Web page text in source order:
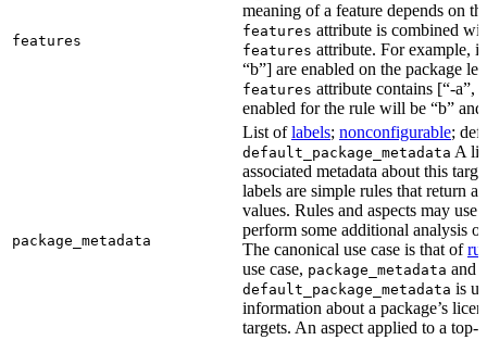
features
meaning of a feature depends on
features attribute is combined
features attribute. For example, if
“b”] are enabled on the package
features attribute contains [“-a”,
enabled for the rule will be “b”
package_metadata
List oflabels; nonconfigurable;
default_package_metadata A
associated metadata about this
labels are simple rules that return
values. Rules and aspects may use
perform some additional analysis
The canonical use case is that of
use case, package_metadata and
default_package_metadata is
information about a package’s
targets. An aspect applied to a top-